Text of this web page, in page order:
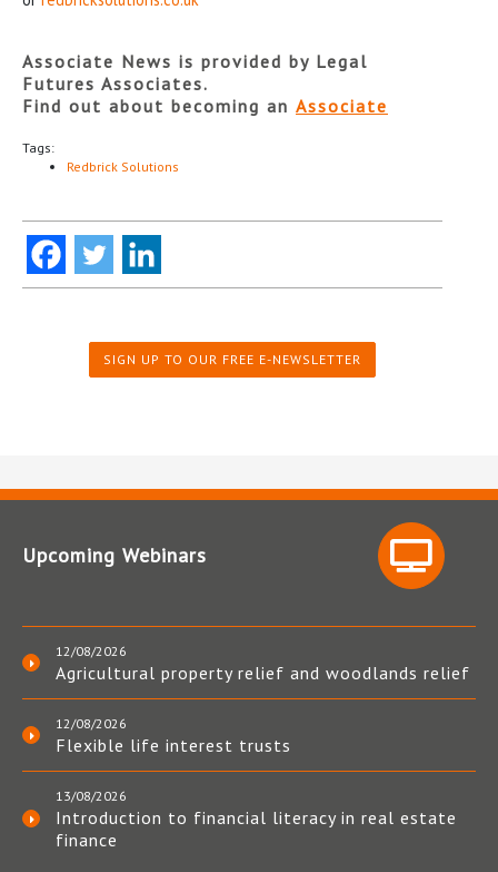
Associate News is provided by Legal
Futures Associates.
Find out about becoming an Associate
Tags:
Redbrick Solutions
SIGN UP TO OUR FREE E-NEWSLETTER
Upcoming Webinars
12/08/2026
Agricultural property relief and woodlands relief
12/08/2026
Flexible life interest trusts
13/08/2026
Introduction to financial literacy in real estate
finance